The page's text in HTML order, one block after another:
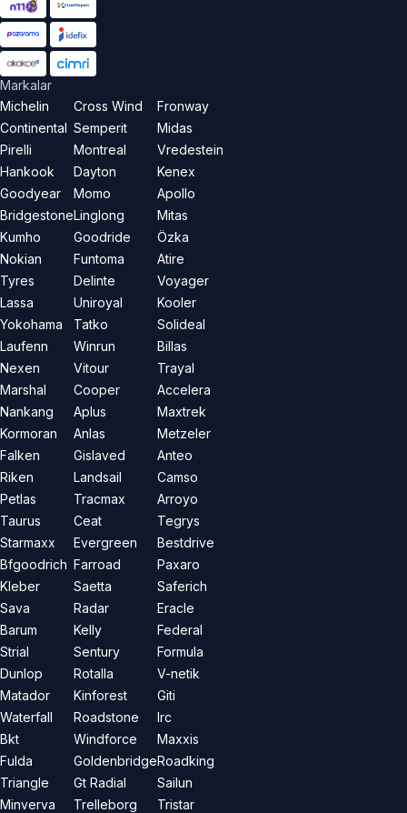
Markalar
Michelin
Continental
Pirelli
Hankook
Goodyear
Bridgestone
Kumho
Nokian
Tyres
Lassa
Yokohama
Laufenn
Nexen
Marshal
Nankang
Kormoran
Falken
Riken
Petlas
Taurus
Starmaxx
Bfgoodrich
Kleber
Sava
Barum
Strial
Dunlop
Matador
Waterfall
Bkt
Fulda
Triangle
Minverva
Cross Wind
Semperit
Montreal
Dayton
Momo
Linglong
Goodride
Funtoma
Delinte
Uniroyal
Tatko
Winrun
Vitour
Cooper
Aplus
Anlas
Gislaved
Landsail
Tracmax
Ceat
Evergreen
Farroad
Saetta
Radar
Kelly
Sentury
Rotalla
Kinforest
Roadstone
Windforce
Goldenbridge
Gt Radial
Trelleborg
Fronway
Midas
Vredestein
Kenex
Apollo
Mitas
Özka
Atire
Voyager
Kooler
Solideal
Billas
Trayal
Accelera
Maxtrek
Metzeler
Anteo
Camso
Arroyo
Tegrys
Bestdrive
Paxaro
Saferich
Eracle
Federal
Formula
V-netik
Giti
Irc
Maxxis
Roadking
Sailun
Tristar